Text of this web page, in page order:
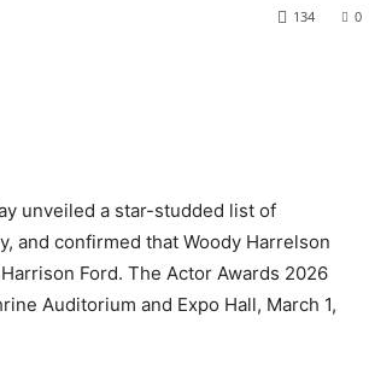
0
134
unveiled a star-studded list of
and confirmed that Woody Harrelson
Ford. The Actor Awards 2026
Auditorium and Expo Hall, March 1,